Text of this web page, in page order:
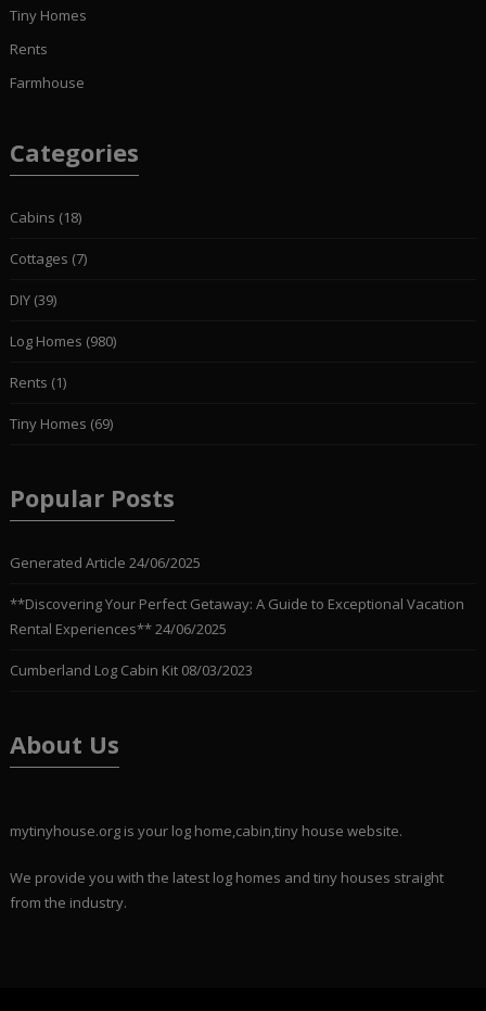
Tiny Homes
Rents
Farmhouse
Categories
Cabins (18)
Cottages (7)
DIY(39)
Log Homes (980)
Rents (1)
Tiny Homes (69)
Popular Posts
Generated Article 24/06/2025
**Discovering Your Perfect Getaway: A Guide to Exceptional Vacation
Rental Experiences**24/06/2025
Cumberland Log Cabin Kit 08/03/2023
About Us
mytinyhouse.org is your log home,cabin,tiny house website.
We provide you with the latest log homes and tiny houses straight
from the industry.